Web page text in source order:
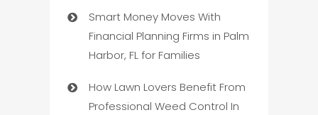
Smart Money Moves With
Financial Planning Firms in Palm
Harbor, FL for Families
How Lawn Lovers Benefit From
Professional Weed Control In